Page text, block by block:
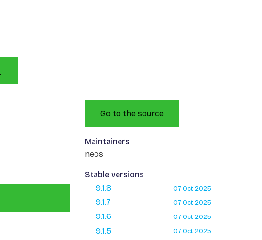
Go to the source
Maintainers
neos
Stable versions
9.1.8
07 Oct 2025
9.1.7 07 Oct 2025
9.1.6 07 Oct 2025
9.1.5 07 Oct 2025